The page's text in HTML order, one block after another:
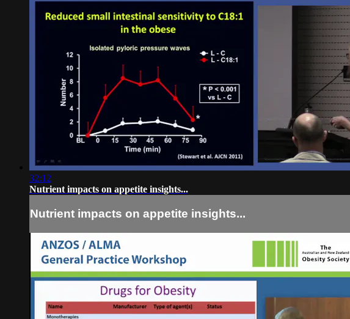
32:12
Nutrient impacts on appetite insights...
Nutrient impacts on appetite insights...